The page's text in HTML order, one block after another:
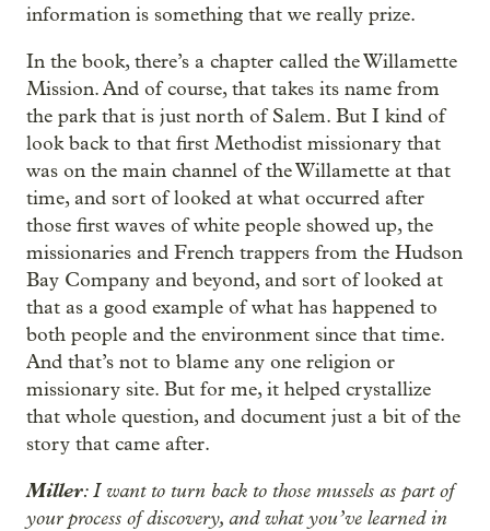
information is something that we really prize.
In the book, there’s a chapter called the Willamette
Mission. And of course, that takes its name from
the park that is just north of Salem. But I kind of
look back to that first Methodist missionary that
was on the main channel of the Willamette at that
time, and sort of looked at what occurred after
those first waves of white people showed up, the
missionaries and French trappers from the Hudson
Bay Company and beyond, and sort of looked at
that as a good example of what has happened to
both people and the environment since that time.
And that’s not to blame any one religion or
missionary site. But for me, it helped crystallize
that whole question, and document just a bit of the
story that came after.
Miller: I want to turn back to those mussels as part of
your process of discovery, and what you’ve learned in